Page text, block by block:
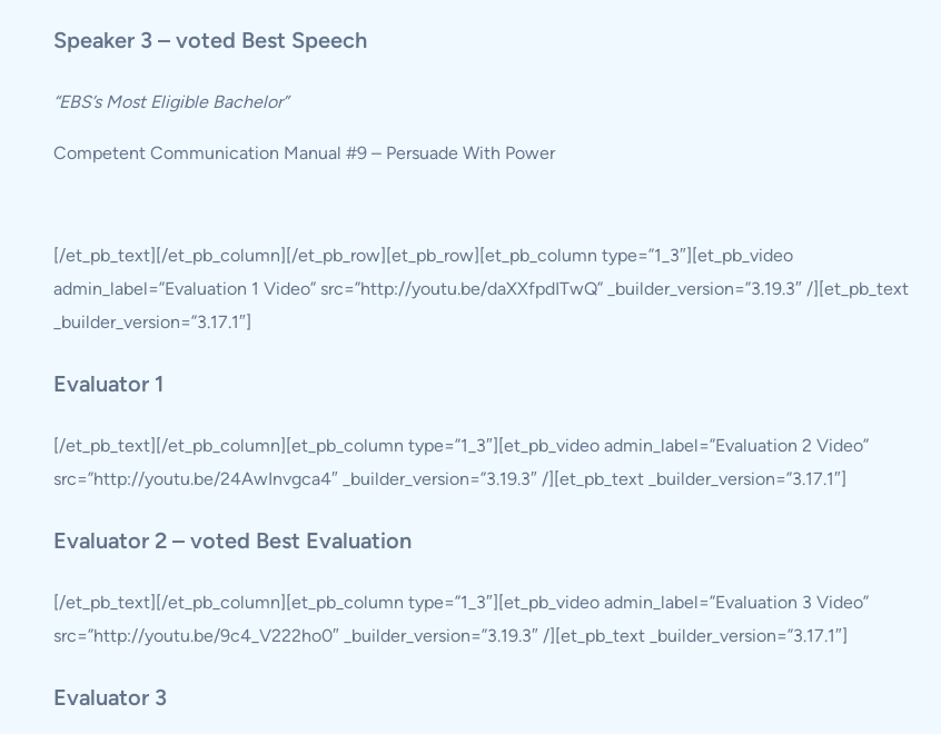
Speaker 3 – voted Best Speech
“EBS’s Most Eligible Bachelor”
Competent Communication Manual #9 – Persuade With Power
[/et_pb_text][/et_pb_column][/et_pb_row][et_pb_row][et_pb_column type=”1_3″][et_pb_video
admin_label=”Evaluation 1 Video” src=”http://youtu.be/daXXfpdITwQ” _builder_version=”3.19.3″ /][et_pb_text
_builder_version=”3.17.1″]
Evaluator 1
[/et_pb_text][/et_pb_column][et_pb_column type=”1_3″][et_pb_video admin_label=”Evaluation 2 Video”
src=”http://youtu.be/24AwInvgca4″ _builder_version=”3.19.3″ /][et_pb_text _builder_version=”3.17.1″]
Evaluator 2 – voted Best Evaluation
[/et_pb_text][/et_pb_column][et_pb_column type=”1_3″][et_pb_video admin_label=”Evaluation 3 Video”
src=”http://youtu.be/9c4_V222ho0″ _builder_version=”3.19.3″ /][et_pb_text _builder_version=”3.17.1″]
Evaluator 3